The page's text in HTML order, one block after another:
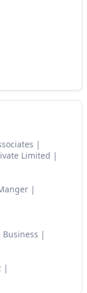
Limited
Business